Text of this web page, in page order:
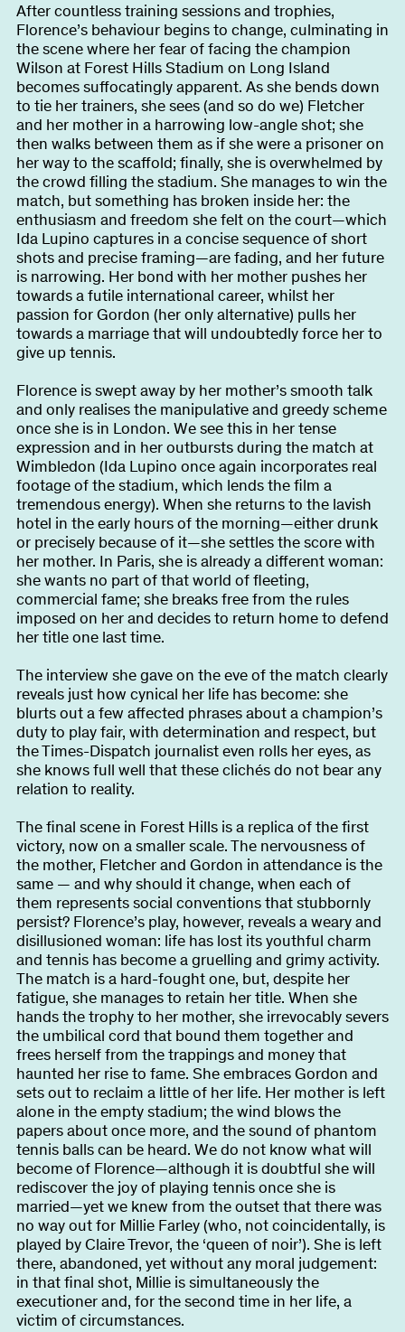
After countless training sessions and trophies,
Florence’s behaviour begins to change, culminating in
the scene where her fear of facing the champion
Wilson at Forest Hills Stadium on Long Island
becomes suffocatingly apparent. As she bends down
to tie her trainers, she sees (and so do we) Fletcher
and her mother in a harrowing low-angle shot; she
then walks between them as if she were a prisoner on
her way to the scaffold; finally, she is overwhelmed by
the crowd filling the stadium. She manages to win the
match, but something has broken inside her: the
enthusiasm and freedom she felt on the court—which
Ida Lupino captures in a concise sequence of short
shots and precise framing—are fading, and her future
is narrowing. Her bond with her mother pushes her
towards a futile international career, whilst her
passion for Gordon (her only alternative) pulls her
towards a marriage that will undoubtedly force her to
give up tennis.
Florence is swept away by her mother’s smooth talk
and only realises the manipulative and greedy scheme
once she is in London. We see this in her tense
expression and in her outbursts during the match at
Wimbledon (Ida Lupino once again incorporates real
footage of the stadium, which lends the film a
tremendous energy). When she returns to the lavish
hotel in the early hours of the morning—either drunk
or precisely because of it—she settles the score with
her mother. In Paris, she is already a different woman:
she wants no part of that world of fleeting,
commercial fame; she breaks free from the rules
imposed on her and decides to return home to defend
her title one last time.
The interview she gave on the eve of the match clearly
reveals just how cynical her life has become: she
blurts out a few affected phrases about a champion’s
duty to play fair, with determination and respect, but
the Times-Dispatch journalist even rolls her eyes, as
she knows full well that these clichés do not bear any
relation to reality.
The final scene in Forest Hills is a replica of the first
victory, now on a smaller scale. The nervousness of
the mother, Fletcher and Gordon in attendance is the
same — and why should it change, when each of
them represents social conventions that stubbornly
persist? Florence’s play, however, reveals a weary and
disillusioned woman: life has lost its youthful charm
and tennis has become a gruelling and grimy activity.
The match is a hard-fought one, but, despite her
fatigue, she manages to retain her title. When she
hands the trophy to her mother, she irrevocably severs
the umbilical cord that bound them together and
frees herself from the trappings and money that
haunted her rise to fame. She embraces Gordon and
sets out to reclaim a little of her life. Her mother is left
alone in the empty stadium; the wind blows the
papers about once more, and the sound of phantom
tennis balls can be heard. We do not know what will
become of Florence—although it is doubtful she will
rediscover the joy of playing tennis once she is
married—yet we knew from the outset that there was
no way out for Millie Farley (who, not coincidentally, is
played by Claire Trevor, the ‘queen of noir’). She is left
there, abandoned, yet without any moral judgement:
in that final shot, Millie is simultaneously the
executioner and, for the second time in her life, a
victim of circumstances.